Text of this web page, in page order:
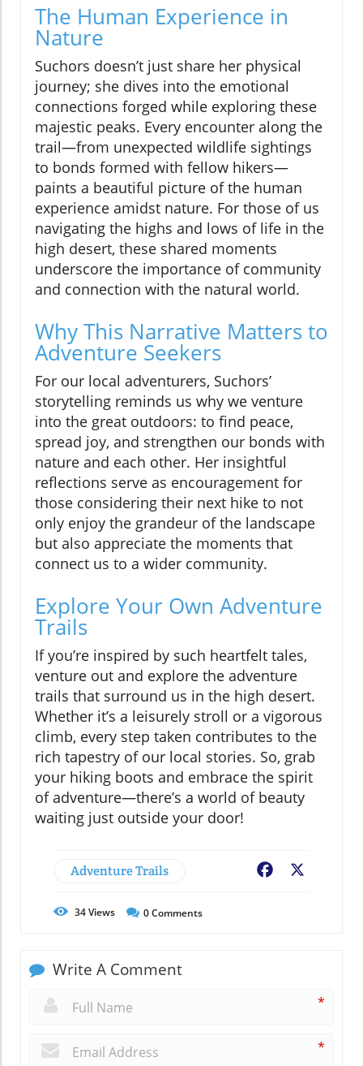
The Human Experience in
Nature
Suchors doesn’t just share her physical
journey; she dives into the emotional
connections forged while exploring these
majestic peaks. Every encounter along the
trail—from unexpected wildlife sightings
to bonds formed with fellow hikers—
paints a beautiful picture of the human
experience amidst nature. For those of us
navigating the highs and lows of life in the
high desert, these shared moments
underscore the importance of community
and connection with the natural world.
Why This Narrative Matters to
Adventure Seekers
For our local adventurers, Suchors’
storytelling reminds us why we venture
into the great outdoors: to find peace,
spread joy, and strengthen our bonds with
nature and each other. Her insightful
reflections serve as encouragement for
those considering their next hike to not
only enjoy the grandeur of the landscape
but also appreciate the moments that
connect us to a wider community.
Explore Your Own Adventure
Trails
If you’re inspired by such heartfelt tales,
venture out and explore the adventure
trails that surround us in the high desert.
Whether it’s a leisurely stroll or a vigorous
climb, every step taken contributes to the
rich tapestry of our local stories. So, grab
your hiking boots and embrace the spirit
of adventure—there’s a world of beauty
waiting just outside your door!
Adventure Trails Facebook
34Views 0Comments
Write A Comment
*
*